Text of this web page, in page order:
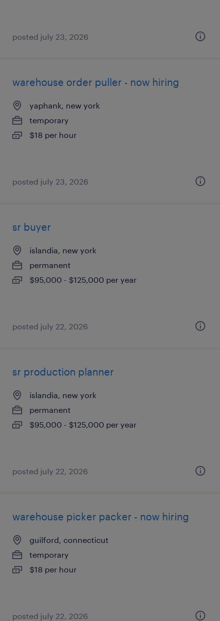
posted july 23, 2026
warehouse order puller - now hiring
yaphank, new york
temporary
$18 per hour
posted july 23, 2026
sr buyer
islandia, new york
permanent
$95,000 - $125,000 per year
posted july 22, 2026
sr production planner
islandia, new york
permanent
$95,000 - $125,000 per year
posted july 22, 2026
warehouse picker packer - now hiring
guilford, connecticut
temporary
$18 per hour
posted july 22, 2026